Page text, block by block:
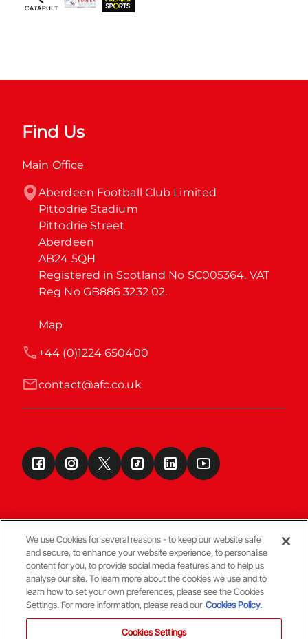
Find Us
Main Office
Aberdeen Football Club Limited
Pittodrie Stadium
Pittodrie Street
Aberdeen
AB24 5QH
Registered in Scotland No SC005364. VAT
Reg No GB886 3232 02.
Map
contact@afc.co.uk
+44 (0)1224 650400
Terms & Conditions
© Copyright Aberdeen FC
We use Cookies for several reasons - to keep our website safe
and secure, to enhance your website experience, to personalise
content for you, to provide social media features and to help us
analyse our site. To learn more about the cookies we use and to
learn how to set your own preferences, please see the Cookies
Settings. For more information, please read our Cookies Policy.
Cookies Settings